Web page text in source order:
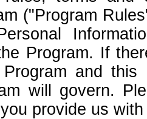
("Program
Program. If
and
will govern.
provide us